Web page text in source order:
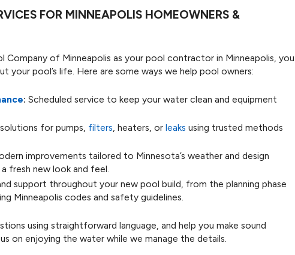
FOR MINNEAPOLIS HOMEOWNERS &
Company of Minneapolis as your pool contractor in Minneapolis, you
pool’s life. Here are some ways we help pool owners:
: Scheduled service to keep your water clean and equipment
for pumps, filters , heaters, orleaks using trusted methods
improvements tailored to Minnesota’s weather and design
fresh new look and feel.
support throughout your new pool build, from the planning phase
Minneapolis codes and safety guidelines.
using straightforward language, and help you make sound
on enjoying the water while we manage the details.